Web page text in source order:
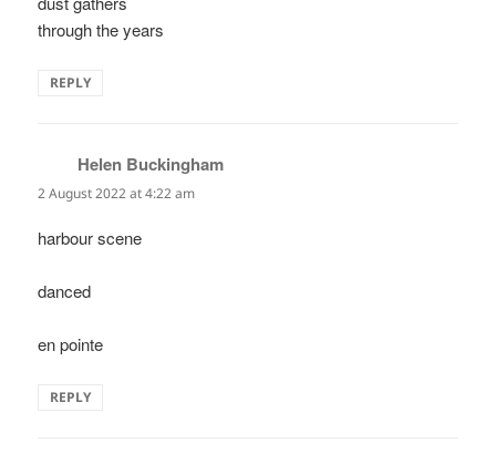
through the years
REPLY
Helen Buckingham
2 August 2022 at 4:22 am
harbour scene
danced
en pointe
REPLY